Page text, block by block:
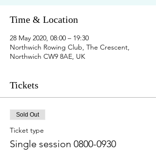
Time & Location
28 May 2020, 08:00 – 19:30
Northwich Rowing Club, The Crescent,
Northwich CW9 8AE, UK
Tickets
Sold Out
Ticket type
Single session 0800-0930